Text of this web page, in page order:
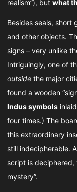
realism”), but what
Besides seals,
and other objects.
signs – very unlike
Intriguingly, one of
outside the major
found a wooden
Indus symbols
four times.) The
this extraordinary
still indecipherable.
script is deciphered,
mystery”.